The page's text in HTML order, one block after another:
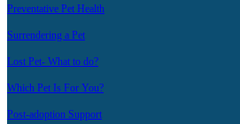
Preventative Pet Health
Surrendering a Pet
Lost Pet- What to do?
Which Pet Is For You?
Post-adoption Support